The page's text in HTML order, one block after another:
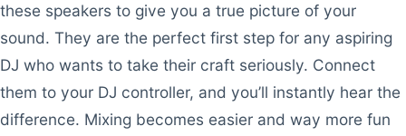
these speakers to give you a true picture of your
sound. They are the perfect first step for any aspiring
DJ who wants to take their craft seriously. Connect
them to your DJ controller, and you’ll instantly hear the
difference. Mixing becomes easier and way more fun